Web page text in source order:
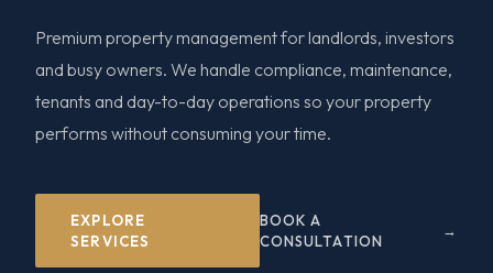
Premium property management for landlords, investors
and busy owners. We handle compliance, maintenance,
tenants and day-to-day operations so your property
performs without consuming your time.
EXPLORE
SERVICES
BOOK A
CONSULTATION